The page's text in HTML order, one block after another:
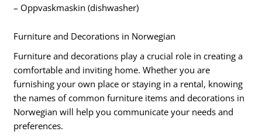
– Oppvaskmaskin (dishwasher)
Furniture and Decorations in Norwegian
Furniture and decorations play a crucial role in creating a
comfortable and inviting home. Whether you are
furnishing your own place or staying in a rental, knowing
the names of common furniture items and decorations in
Norwegian will help you communicate your needs and
preferences.